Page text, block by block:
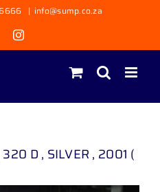
| info@sump.co.za
Instagram
D , SILVER , 2001 (